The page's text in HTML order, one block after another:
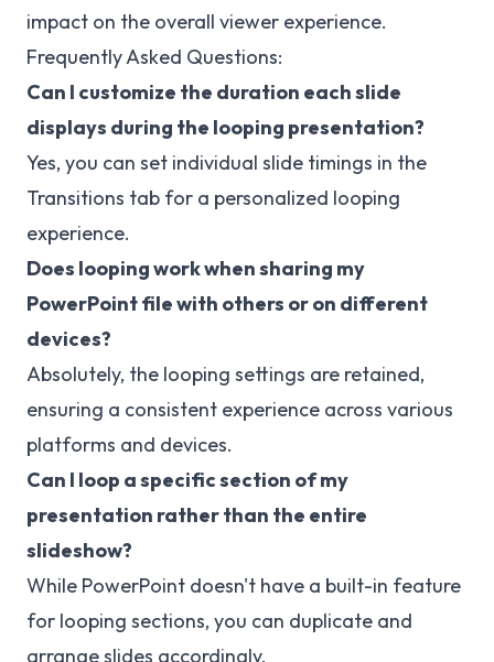
impact on the overall viewer experience.
Frequently Asked Questions:
Can I customize the duration each slide
displays during the looping presentation?
Yes, you can set individual slide timings in the
Transitions tab for a personalized looping
experience.
Does looping work when sharing my
PowerPoint file with others or on different
devices?
Absolutely, the looping settings are retained,
ensuring a consistent experience across various
platforms and devices.
Can I loop a specific section of my
presentation rather than the entire
slideshow?
While PowerPoint doesn't have a built-in feature
for looping sections, you can duplicate and
arrange slides accordingly.